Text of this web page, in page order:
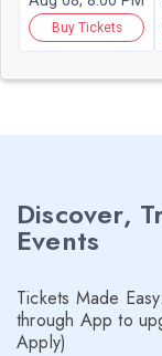
Buy Tickets
Discover,
Events
Tickets Made
through App to
Apply)